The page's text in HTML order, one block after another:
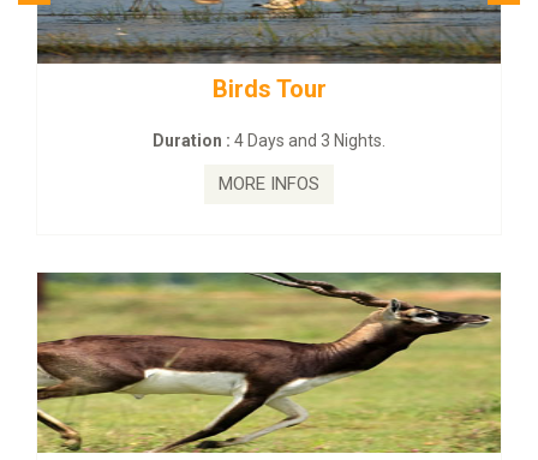
Birds Tour
Duration :4 Days and 3 Nights.
MORE INFOS